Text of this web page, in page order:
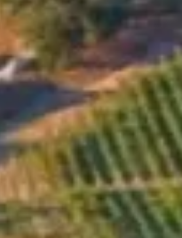
GO TO
The creation of a Pinot